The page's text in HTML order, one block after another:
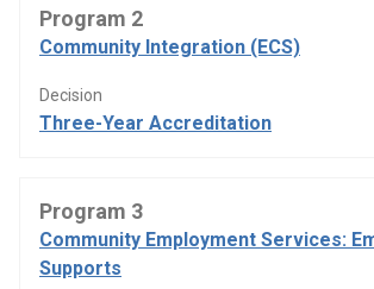
Program 2
Community Integration (ECS)
Decision
Three-Year Accreditation
Program 3
Community Employment Services:
Supports